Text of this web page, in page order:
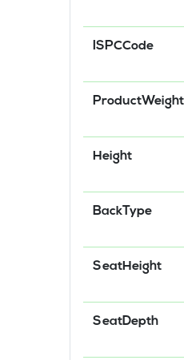
ISPCCode
ProductWeight
Height
BackType
SeatHeight
SeatDepth